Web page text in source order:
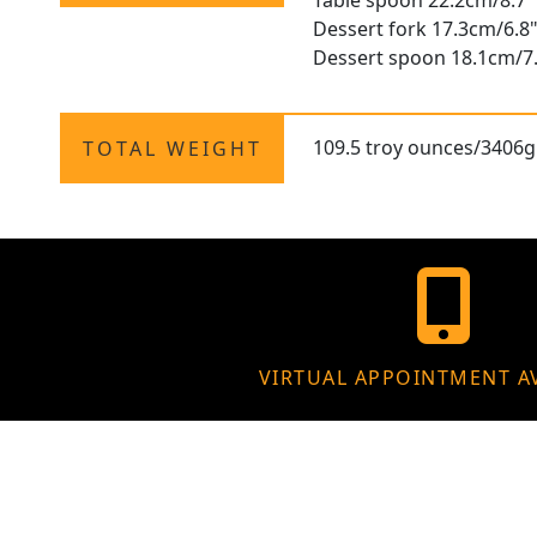
Dessert fork 17.3cm/6.8"
Dessert spoon 18.1cm/
TOTAL WEIGHT 109.5 troy ounces/3406g
VIRTUAL APPOINTMENT